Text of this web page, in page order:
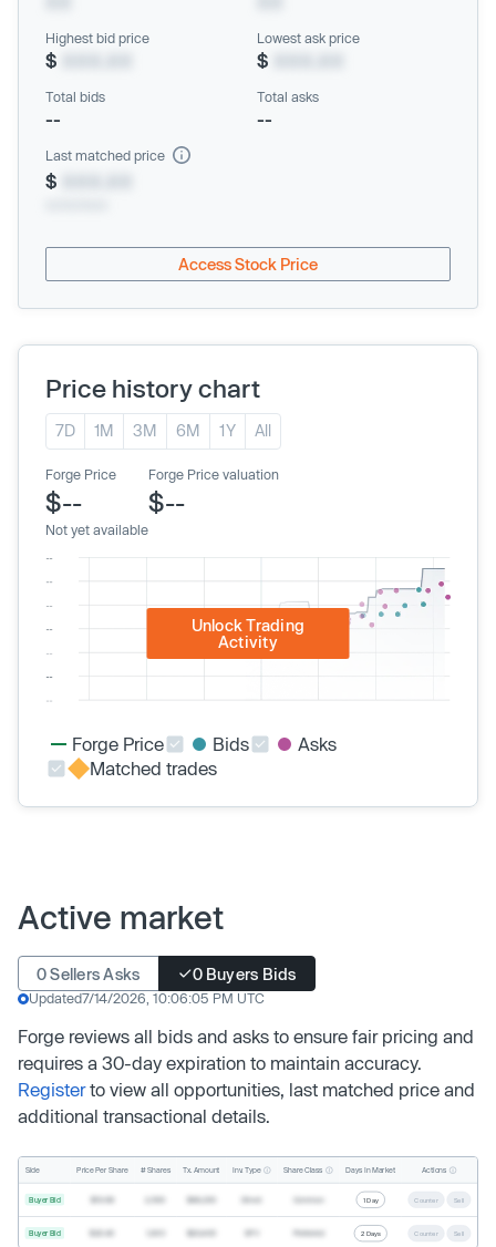
Highest bid price
$
Lowest ask price
$
Total bids
--
Total asks
--
Last matched price
$
Access Stock Price
Price history chart
7D 1M 3M 6M 1Y All
Forge Price
$--
Not yet available
Forge Price valuation
$--
Unlock Trading
Activity
Forge Price Bids
Asks
Matched trades
Active market
0 Sellers Asks 0 Buyers Bids
Updated7/14/2026, 10:06:05 PM UTC
Forge reviews all bids and asks to ensure fair pricing and
requires a 30-day expiration to maintain accuracy.
Registerto view all opportunities, last matched price and
additional transactional details.
Side Price Per Share # Shares Tx. Amount Inv. Type Share Class Days In Market Actions
Buyer Bid 1 Day Counter Sell
Buyer Bid 2 Days Counter Sell